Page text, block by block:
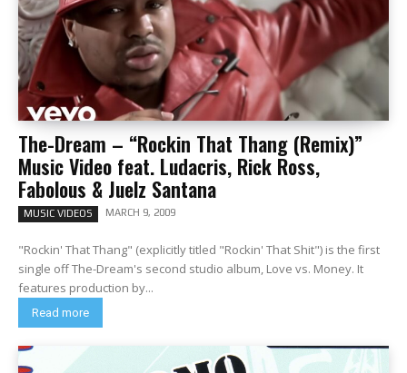
The-Dream – “Rockin That Thang (Remix)”
Music Video feat. Ludacris, Rick Ross,
Fabolous & Juelz Santana
MUSIC VIDEOS MARCH 9, 2009
"Rockin' That Thang" (explicitly titled "Rockin' That Shit") is the first
single off The-Dream's second studio album, Love vs. Money. It
features production by...
Read more